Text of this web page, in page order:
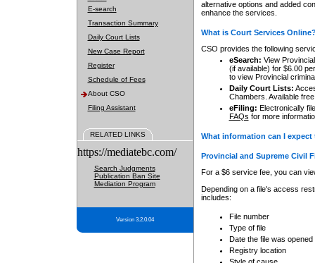
E-search
Transaction Summary
Daily Court Lists
New Case Report
Register
Schedule of Fees
About CSO
Filing Assistant
RELATED LINKS
https://mediatebc.com/
Search Judgments
Publication Ban Site
Mediation Program
Version 3.2.0.04
alternative options and added
enhance the services.
What is Court Services
CSO provides the following
eSearch: View
(if available) for $6.00
to view Provincial
Daily Court Lists:
Chambers. Available
eFiling: Electronically
FAQs for more
What information can I
Provincial and Supreme Civil
For a $6 service fee, you can
Depending on a file's access
includes:
File number
Type of file
Date the file was opened
Registry location